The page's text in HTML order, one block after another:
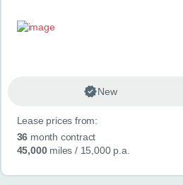
New
Lease prices from:
36 month contract
45,000miles / 15,000 p.a.